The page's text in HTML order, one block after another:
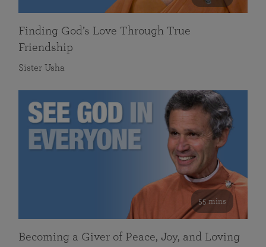
Finding God’s Love Through True
Friendship
Sister Usha
55 mins
Becoming a Giver of Peace, Joy, and Loving